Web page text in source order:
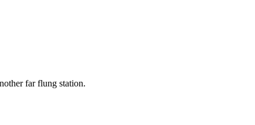
far flung station.